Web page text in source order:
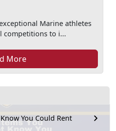
You Could Rent
Marine athletes
competitions to i...
More